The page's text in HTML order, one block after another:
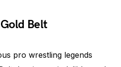
Belt
pro wrestling legends